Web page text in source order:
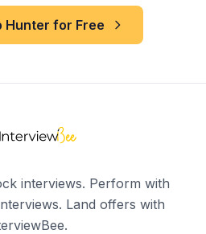
Hunter for Free
interviews. Perform with
Land offers with